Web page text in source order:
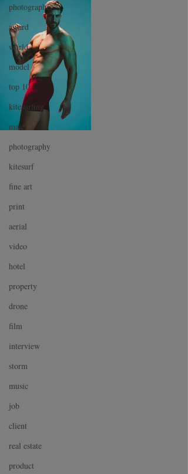
photographer
award
world
model
top 10
kitesurfing
male
photography
kitesurf
fine art
print
aerial
video
hotel
property
drone
film
interview
storm
music
job
client
real estate
product